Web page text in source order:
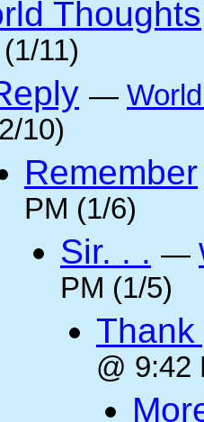
Thoughts
11)
—
10)
Remember
PM (1/6)
Sir. . . —
PM (1/5)
@ 9:42